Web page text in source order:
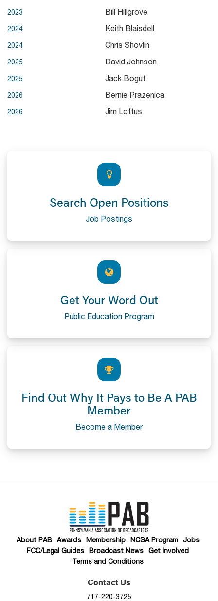
2023 Bill Hillgrove
2024 Keith Blaisdell
2024 Chris Shovlin
2025 David Johnson
2025 Jack Bogut
2026 Bernie Prazenica
2026 Jim Loftus
Search Open Positions
Job Postings
Get Your Word Out
Public Education Program
Find Out Why It Pays to Be A PAB
Member
Become a Member
About PAB Awards Membership NCSA Program
Jobs
FCC/Legal Guides
Broadcast News
Get Involved
Terms and Conditions
Contact Us
717-220-3725